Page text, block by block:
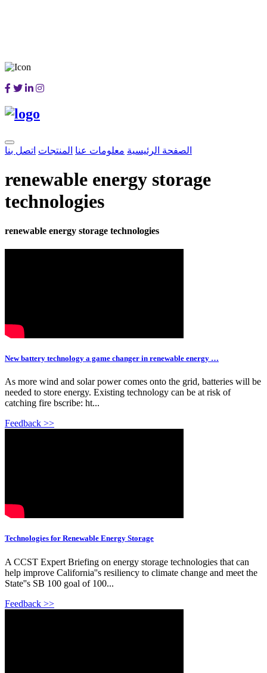
الصفحة الرئيسية معلومات عنا المنتجات اتصل بنا
renewable energy storage
technologies
renewable energy storage technologies
New battery technology a game changer in renewable energy …
As more wind and solar power comes onto the grid, batteries will be
needed to store energy. Existing technology can be at risk of
catching fire bscribe: ht...
Feedback >>
Technologies for Renewable Energy Storage
A CCST Expert Briefing on energy storage technologies that can
help improve California''s resiliency to climate change and meet the
State''s SB 100 goal of 100...
Feedback >>